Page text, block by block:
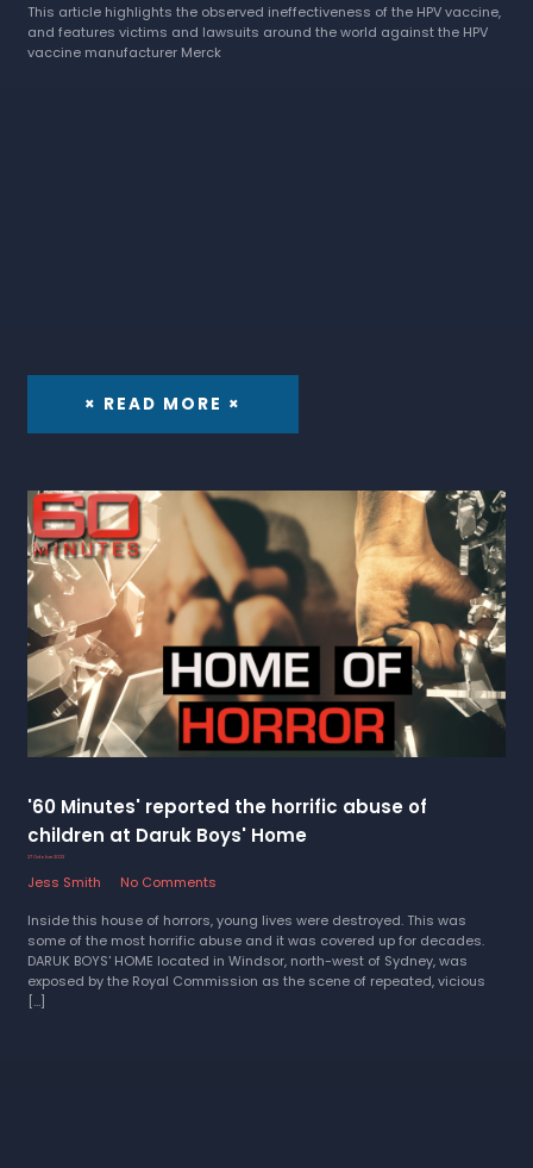
This article highlights the observed ineffectiveness of the HPV vaccine,
and features victims and lawsuits around the world against the HPV
vaccine manufacturer Merck
× READ MORE ×
'60 Minutes' reported the horrific abuse of
children at Daruk Boys' Home
27 October 2023
Jess Smith
No Comments
Inside this house of horrors, young lives were destroyed. This was
some of the most horrific abuse and it was covered up for decades.
DARUK BOYS' HOME located in Windsor, north-west of Sydney, was
exposed by the Royal Commission as the scene of repeated, vicious
[…]